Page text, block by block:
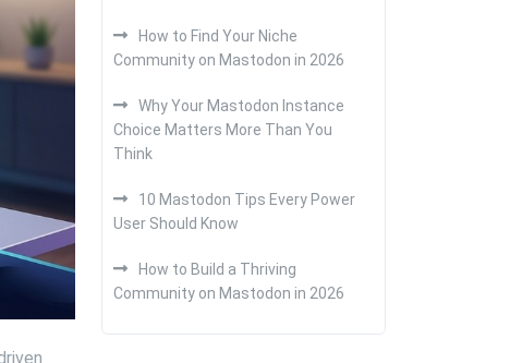
How to Find Your Niche
Community on Mastodon in 2026
Why Your Mastodon Instance
Choice Matters More Than You
Think
10 Mastodon Tips Every Power
User Should Know
How to Build a Thriving
Community on Mastodon in 2026